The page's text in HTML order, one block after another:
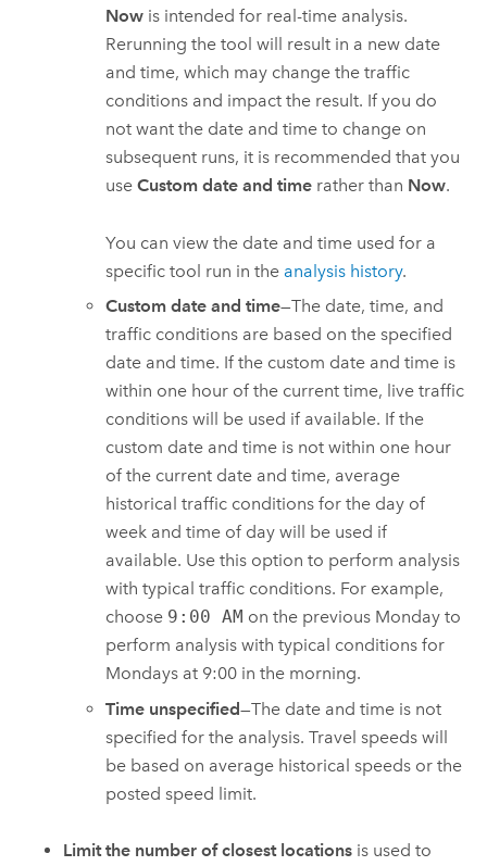
Now is intended for real-time analysis.
Rerunning the tool will result in a new date
and time, which may change the traffic
conditions and impact the result. If you do
not want the date and time to change on
subsequent runs, it is recommended that you
useCustom date and time rather than Now.
You can view the date and time used for a
specific tool run in the analysis history.
Custom date and time—The date, time, and
traffic conditions are based on the specified
date and time. If the custom date and time is
within one hour of the current time, live traffic
conditions will be used if available. If the
custom date and time is not within one hour
of the current date and time, average
historical traffic conditions for the day of
week and time of day will be used if
available. Use this option to perform analysis
with typical traffic conditions. For example,
choose 9:00 AM on the previous Monday to
perform analysis with typical conditions for
Mondays at 9:00 in the morning.
Time unspecified—The date and time is not
specified for the analysis. Travel speeds will
be based on average historical speeds or the
posted speed limit.
Limit the number of closest locations is used to